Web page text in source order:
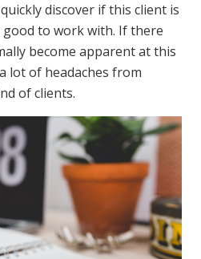
discover if this client is
good to work with. If there
become apparent at this
lot of headaches from
of clients.